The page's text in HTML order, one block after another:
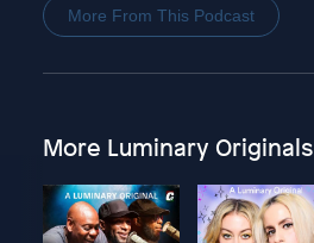
More From This Podcast
More Luminary Originals